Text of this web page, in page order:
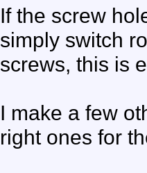
If the screw
simply switch
screws, this is
I make a few
right ones for